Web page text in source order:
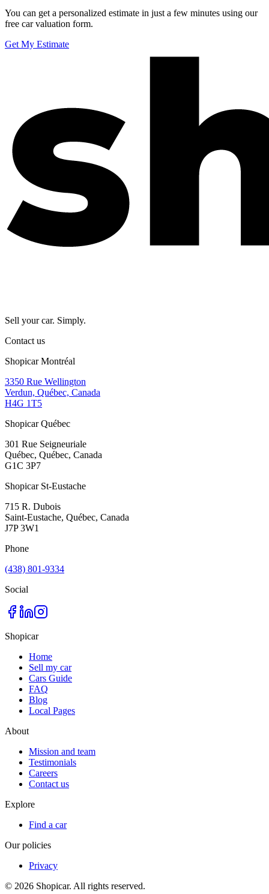
You can get a personalized estimate in just a few minutes using our
free car valuation form.
Get My Estimate
Sell your car. Simply.
Contact us
Shopicar Montréal
3350 Rue Wellington
Verdun, Québec, Canada
H4G 1T5
Shopicar Québec
301 Rue Seigneuriale
Québec, Québec, Canada
G1C 3P7
Shopicar St-Eustache
715 R. Dubois
Saint-Eustache, Québec, Canada
J7P 3W1
Phone
(438) 801-9334
Social
Shopicar
Home
Sell my car
Cars Guide
FAQ
Blog
Local Pages
About
Mission and team
Testimonials
Careers
Contact us
Explore
Find a car
Our policies
Privacy
© 2026 Shopicar. All rights reserved.